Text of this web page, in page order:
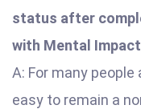
status after
with Mental
A: For many
easy to remain a